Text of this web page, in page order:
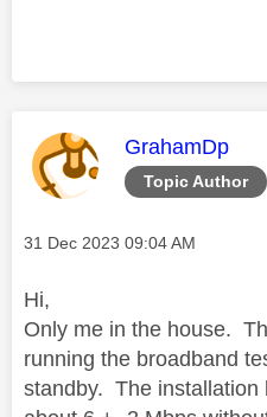
Topic Author
This message
GrahamDp
Message posted on
‎31 Dec 2023 09:04 AM
Hi,
Only me in the house.
running the broadband
standby. The installation